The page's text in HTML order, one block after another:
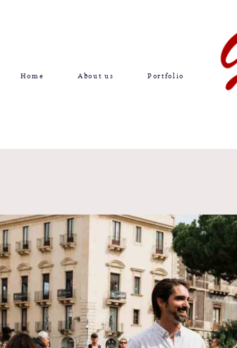
Home About us Portfolio